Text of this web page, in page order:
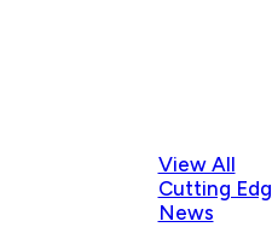
View All
Cutting
News